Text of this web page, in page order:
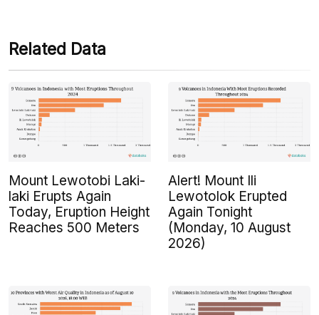
Related Data
Mount Lewotobi Laki-
laki Erupts Again
Today, Eruption Height
Reaches 500 Meters
Alert! Mount Ili
Lewotolok Erupted
Again Tonight
(Monday, 10 August
2026)